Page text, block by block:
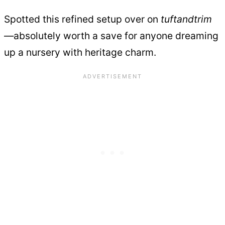
Spotted this refined setup over on tuftandtrim
—absolutely worth a save for anyone dreaming
up a nursery with heritage charm.